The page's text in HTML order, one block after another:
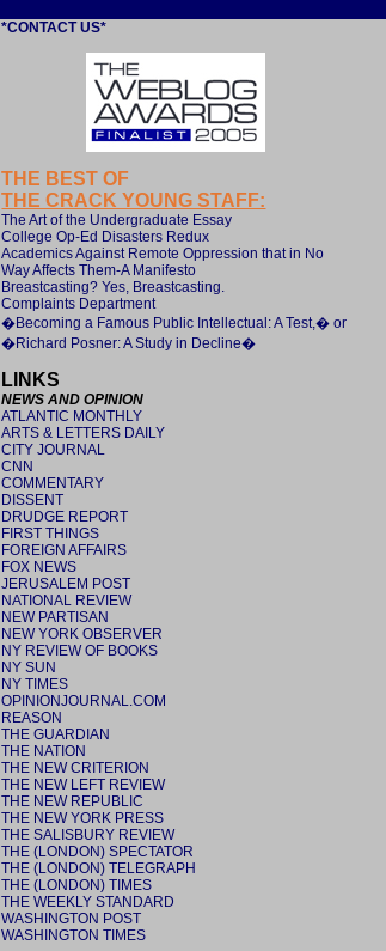
*CONTACT US*
THE BEST OF
THE CRACK YOUNG STAFF:
The Art of the Undergraduate Essay
College Op-Ed Disasters Redux
Academics Against Remote Oppression that in No
Way Affects Them-A Manifesto
Breastcasting? Yes, Breastcasting.
Complaints Department
�Becoming a Famous Public Intellectual: A Test,� or
�Richard Posner: A Study in Decline�
LINKS
NEWS AND OPINION
ATLANTIC MONTHLY
ARTS & LETTERS DAILY
CITY JOURNAL
CNN
COMMENTARY
DISSENT
DRUDGE REPORT
FIRST THINGS
FOREIGN AFFAIRS
FOX NEWS
JERUSALEM POST
NATIONAL REVIEW
NEW PARTISAN
NEW YORK OBSERVER
NY REVIEW OF BOOKS
NY SUN
NY TIMES
OPINIONJOURNAL.COM
REASON
THE GUARDIAN
THE NATION
THE NEW CRITERION
THE NEW LEFT REVIEW
THE NEW REPUBLIC
THE NEW YORK PRESS
THE SALISBURY REVIEW
THE (LONDON) SPECTATOR
THE (LONDON) TELEGRAPH
THE (LONDON) TIMES
THE WEEKLY STANDARD
WASHINGTON POST
WASHINGTON TIMES